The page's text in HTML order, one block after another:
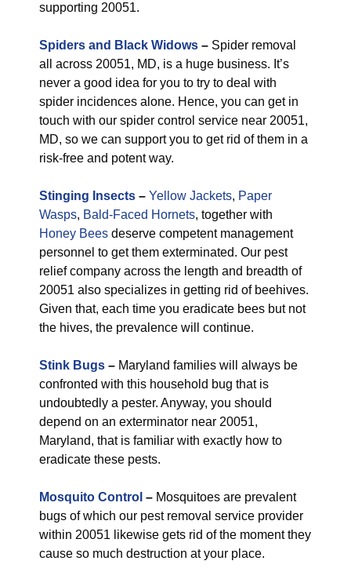
supporting 20051.
Spiders and Black Widows – Spider removal
all across 20051, MD, is a huge business. It’s
never a good idea for you to try to deal with
spider incidences alone. Hence, you can get in
touch with our spider control service near 20051,
MD, so we can support you to get rid of them in a
risk-free and potent way.
Stinging Insects – Yellow Jackets, Paper
Wasps, Bald-Faced Hornets, together with
Honey Bees deserve competent management
personnel to get them exterminated. Our pest
relief company across the length and breadth of
20051 also specializes in getting rid of beehives.
Given that, each time you eradicate bees but not
the hives, the prevalence will continue.
Stink Bugs – Maryland families will always be
confronted with this household bug that is
undoubtedly a pester. Anyway, you should
depend on an exterminator near 20051,
Maryland, that is familiar with exactly how to
eradicate these pests.
Mosquito Control – Mosquitoes are prevalent
bugs of which our pest removal service provider
within 20051 likewise gets rid of the moment they
cause so much destruction at your place.